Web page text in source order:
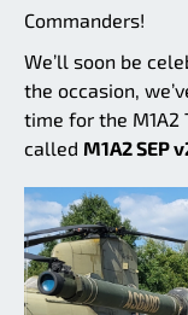
Commanders!
We’ll soon be
the occasion,
time for the M1A2
called M1A2 SEP